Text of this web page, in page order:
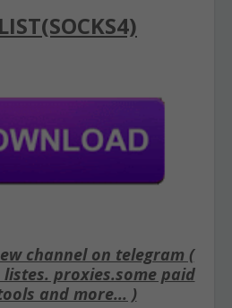
channel on telegram (
proxies.some paid
and more... )